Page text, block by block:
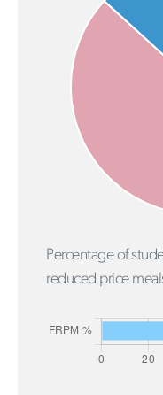
Percentage of
reduced price